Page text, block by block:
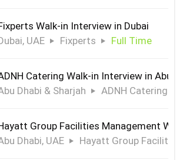
Walk-in Interview in Dubai
UAE
Fixperts Full Time
Catering Walk-in Interview in Abu
Dhabi & Sharjah
ADNH Catering
Group Facilities Management
Dhabi, UAE
Hayatt Group Facilities